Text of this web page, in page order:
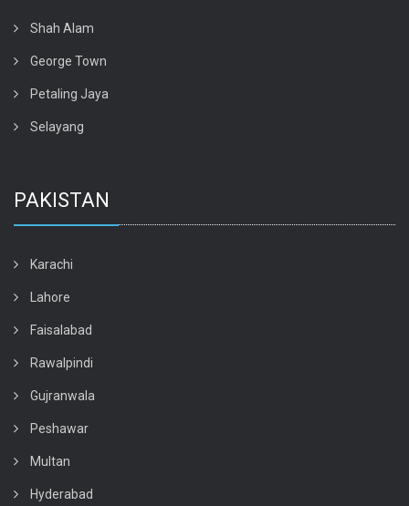
Shah Alam
George Town
Petaling Jaya
Selayang
PAKISTAN
Karachi
Lahore
Faisalabad
Rawalpindi
Gujranwala
Peshawar
Multan
Hyderabad